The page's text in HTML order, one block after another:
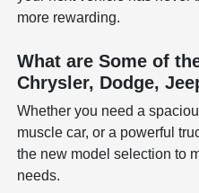
more rewarding.
What are Some of
Chrysler, Dodge,
Whether you need a
muscle car, or a powerful
the new model selection to
needs.